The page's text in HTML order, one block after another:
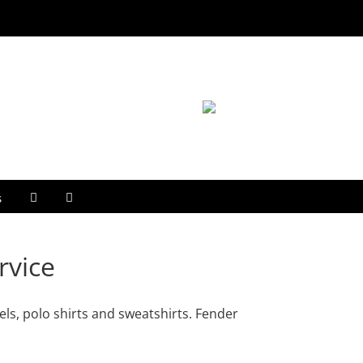
polo shirts and sweatshirts. Fender